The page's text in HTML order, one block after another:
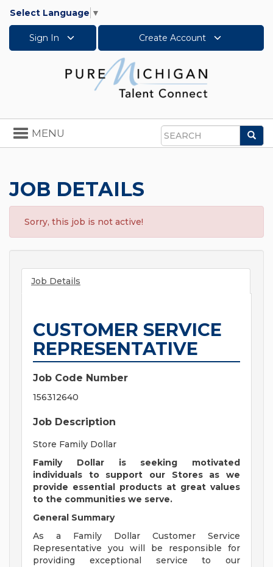
Select Language ▼
Sign In Create Account
Search
Toggle
navigation
MENU
JOB DETAILS
Sorry, this job is not active!
Job Details
CUSTOMER SERVICE
REPRESENTATIVE
Job Code Number
156312640
Job Description
Store Family Dollar
Family Dollar is seeking motivated
individuals to support our Stores as we
provide essential products at great values
to the communities we serve.
General Summary
As a Family Dollar Customer Service
Representative you will be responsible for
providing exceptional service to our